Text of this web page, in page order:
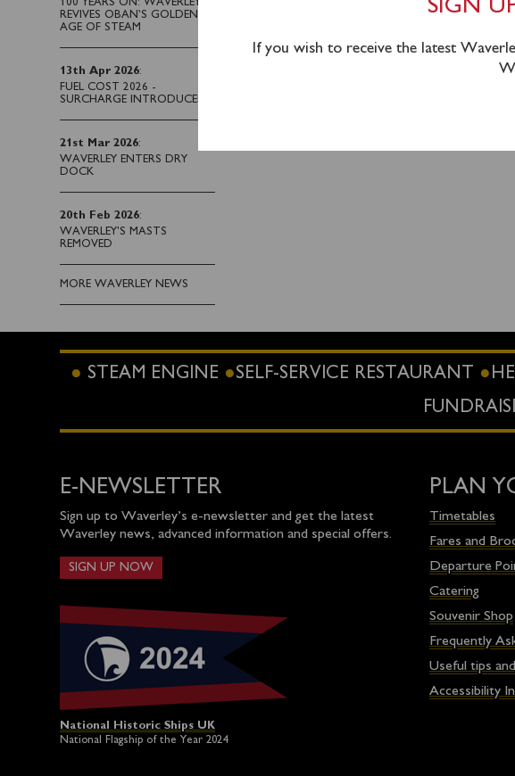
100 YEARS ON: WAVERLEY
REVIVES OBAN’S GOLDEN
AGE OF STEAM
13th Apr 2026:
FUEL COST 2026 -
SURCHARGE INTRODUCED
21st Mar 2026:
WAVERLEY ENTERS DRY
DOCK
20th Feb 2026:
WAVERLEY'S MASTS
REMOVED
MORE WAVERLEY NEWS
Penarth and from Ilfracombe for the
STEAM ENGINE SELF-SERVICE RESTAURANT
E-NEWSLETTER
Sign up to Waverley’s e-newsletter and get the latest
Waverley news, advanced information and special offers.
SIGN UP NOW
National Historic Ships UK
National Flagship of the Year 2024
PLAN
Timetables
Fares and
Departure
Catering
Souvenir Shop
Frequently
Useful tips
Accessibility
SIGN
If you wish to receive the latest